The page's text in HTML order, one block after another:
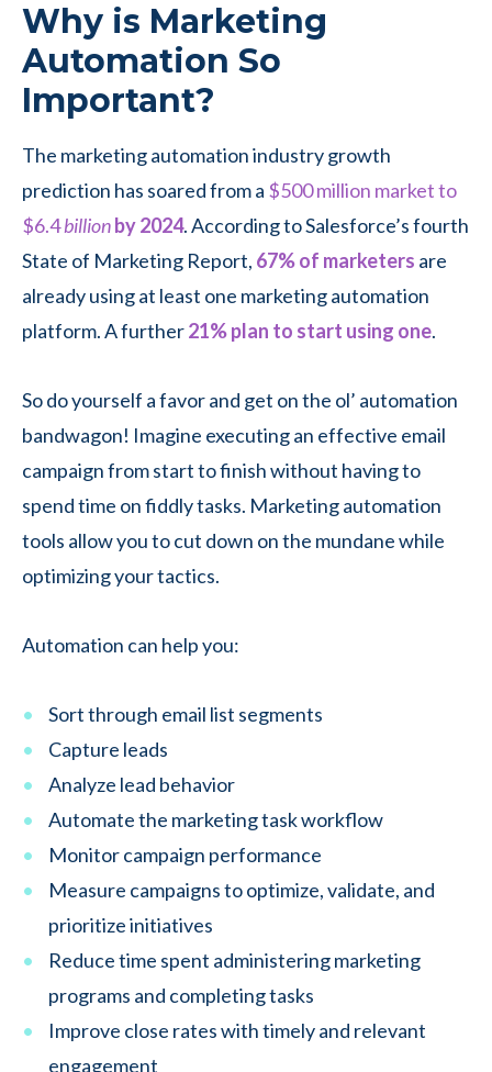
Why is Marketing
Automation So
Important?
The marketing automation industry growth
prediction has soared from a $500 million market to
$6.4billionby2024. According to Salesforce’s fourth
State of Marketing Report, 67% of marketers are
already using at least one marketing automation
platform. A further21% plan to start using one.
So do yourself a favor and get on the ol’ automation
bandwagon! Imagine executing an effective email
campaign from start to finish without having to
spend time on fiddly tasks. Marketing automation
tools allow you to cut down on the mundane while
optimizing your tactics.
Automation can help you:
Sort through email list segments
Capture leads
Analyze lead behavior
Automate the marketing task workflow
Monitor campaign performance
Measure campaigns to optimize, validate, and
prioritize initiatives
Reduce time spent administering marketing
programs and completing tasks
Improve close rates with timely and relevant
engagement